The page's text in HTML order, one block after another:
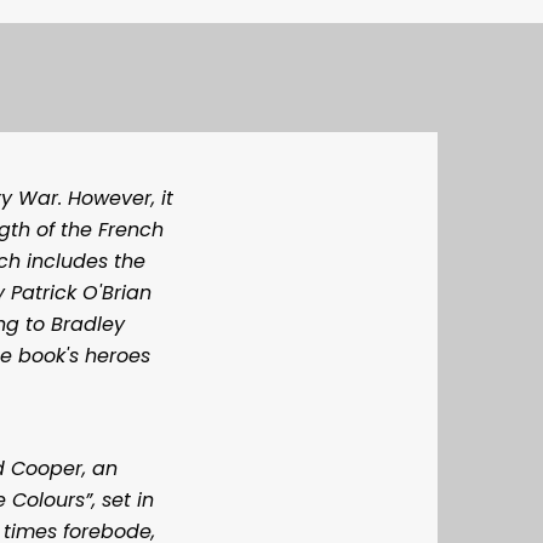
War. However, it
of the French
includes the
Patrick O'Brian
to Bradley
book's heroes
Cooper, an
set in
forebode,